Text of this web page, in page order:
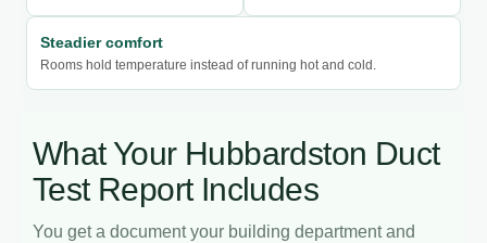
Steadier comfort
Rooms hold temperature instead of running hot and cold.
What Your Hubbardston Duct
Test Report Includes
You get a document your building department and